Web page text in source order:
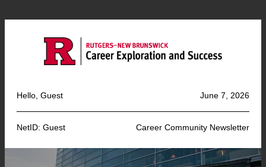
Hello, Guest June 7, 2026
NetID: Guest Career Community Newsletter